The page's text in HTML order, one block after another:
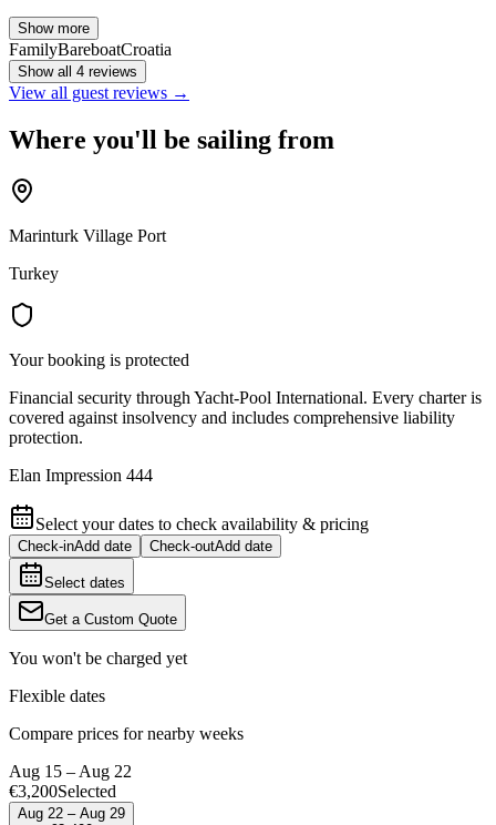
Show more
FamilyBareboatCroatia
Show all 4 reviews
View all guest reviews →
Where you'll be sailing from
Marinturk Village Port
Turkey
Your booking is protected
Financial security through Yacht-Pool International. Every charter is
covered against insolvency and includes comprehensive liability
protection.
Elan Impression 444
Select your dates to check availability & pricing
Check-inAdd date Check-outAdd date
Select dates
Get a Custom Quote
You won't be charged yet
Flexible dates
Compare prices for nearby weeks
Aug 15 – Aug 22
€3,200Selected
Aug 22 – Aug 29